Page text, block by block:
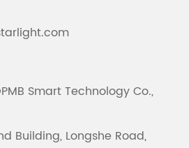
Smart Technology Co.,
Building, Longshe Road,